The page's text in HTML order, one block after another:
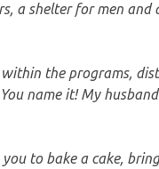
a shelter for men
the programs,
name it! My
to bake a cake,